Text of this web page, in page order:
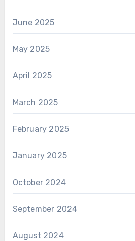
June 2025
May 2025
April 2025
March 2025
February 2025
January 2025
October 2024
September 2024
August 2024